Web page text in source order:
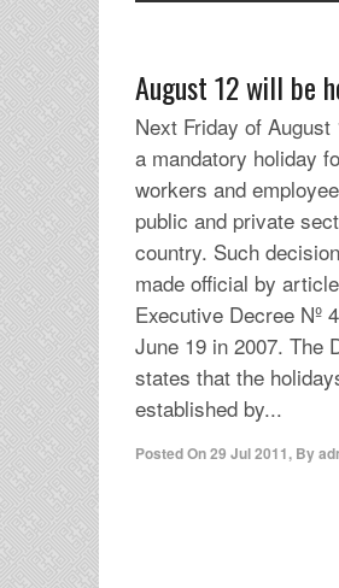
August 12 will be
Next Friday of August
a mandatory holiday
workers and
public and private
country. Such
made official by
Executive Decree Nº
June 19 in 2007. The
states that the
established by...
Posted On29 Jul 2011, By